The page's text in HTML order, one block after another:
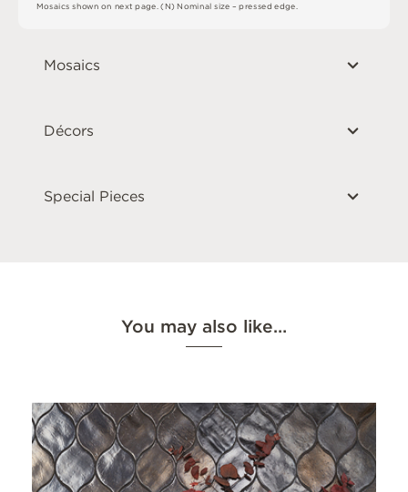
Mosaicsshownon nextpage (N)Nominalsize – pressededge
Mosaics
Décors
Special Pieces
You may also like…